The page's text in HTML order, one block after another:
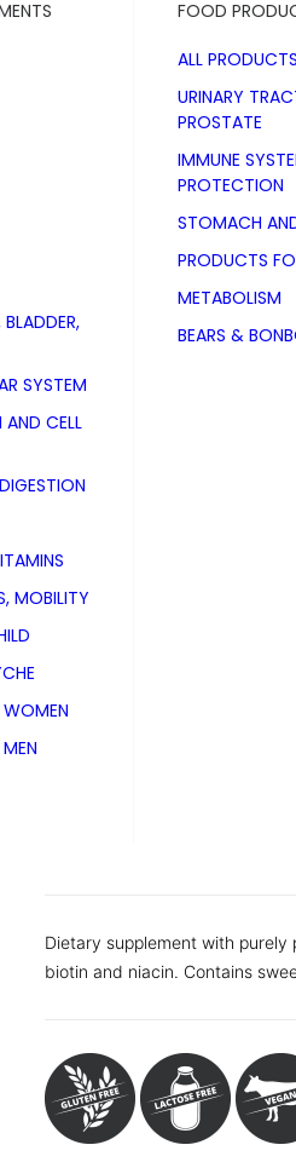
SYSTEM
AND CELL
MOBILITY
FOOD
ALL PRODUCTS
URINARY
PROSTATE
IMMUNE
PROTECTION
STOMACH
PRODUCTS
METABOLISM
BEARS &
PZN 15211381
Tin with 100 g powder
Dietary supplement with purely
biotin and niacin. Contains